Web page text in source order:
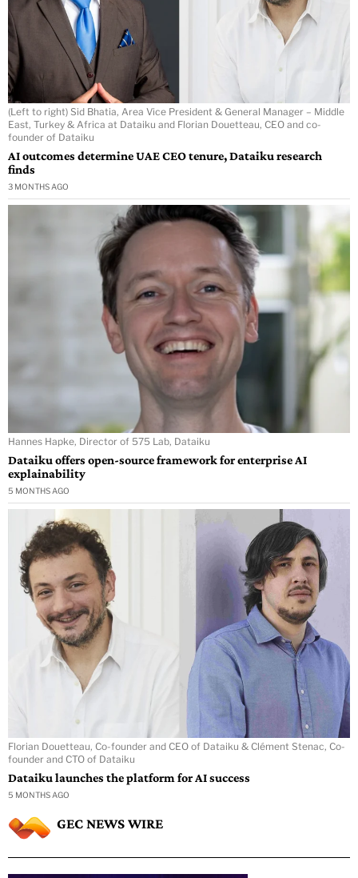
(Left to right) Sid Bhatia, Area Vice President & General Manager – Middle
East, Turkey & Africa at Dataiku and Florian Douetteau, CEO and co-
founder of Dataiku
AI outcomes determine UAE CEO tenure, Dataiku research
finds
3 MONTHS AGO
Hannes Hapke, Director of 575 Lab, Dataiku
Dataiku offers open-source framework for enterprise AI
explainability
5 MONTHS AGO
Florian Douetteau, Co-founder and CEO of Dataiku & Clément Stenac, Co-
founder and CTO of Dataiku
Dataiku launches the platform for AI success
5 MONTHS AGO
GEC NEWS WIRE